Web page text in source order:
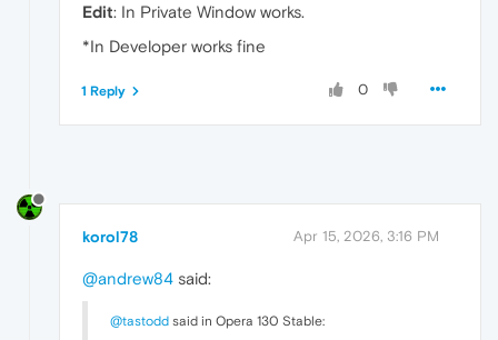
Edit: In Private Window works.
*In Developer works fine
0
1 Reply
korol78 Apr 15, 2026, 3:16 PM
@andrew84 said:
@tastodd said in Opera 130 Stable: